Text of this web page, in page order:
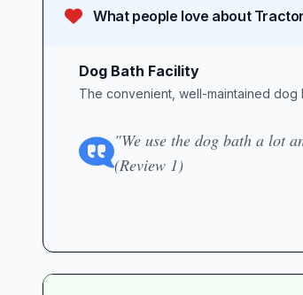
What people love about
Dog Bath Facility
The convenient, well-maintained
"We use the dog bath a lot
(Review 1)